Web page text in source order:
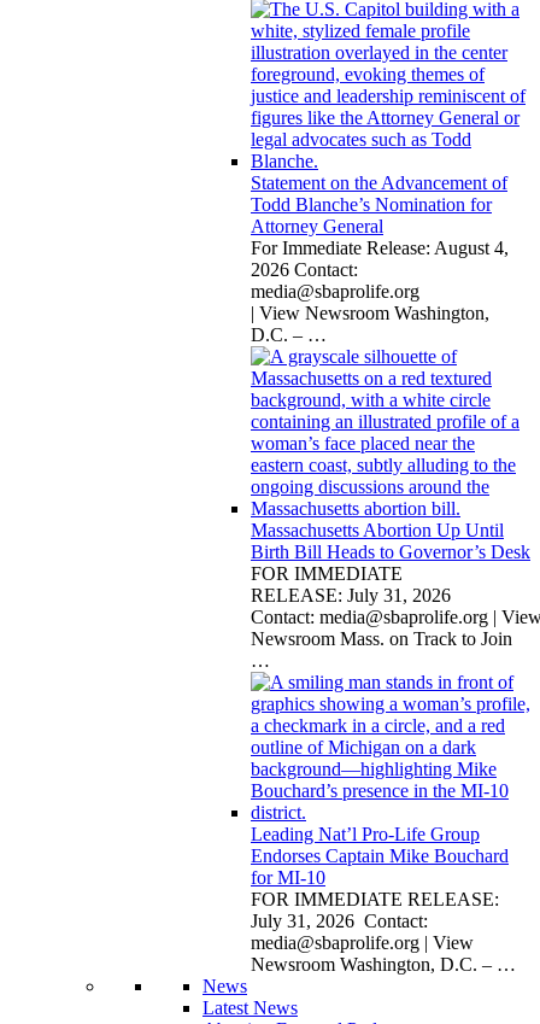
Statement on the Advancement of
Todd Blanche’s Nomination for
Attorney General
For Immediate Release: August 4,
2026 Contact:
media@sbaprolife.org
| View Newsroom Washington,
D.C. – …
Massachusetts Abortion Up Until
Birth Bill Heads to Governor’s Desk
FOR IMMEDIATE
RELEASE: July 31, 2026
Contact: media@sbaprolife.org |
Newsroom Mass. on Track to Join
…
Leading Nat’l Pro-Life Group
Endorses Captain Mike Bouchard
for MI-10
FOR IMMEDIATE RELEASE:
July 31, 2026 Contact:
media@sbaprolife.org | View
Newsroom Washington, D.C. – …
News
Latest News